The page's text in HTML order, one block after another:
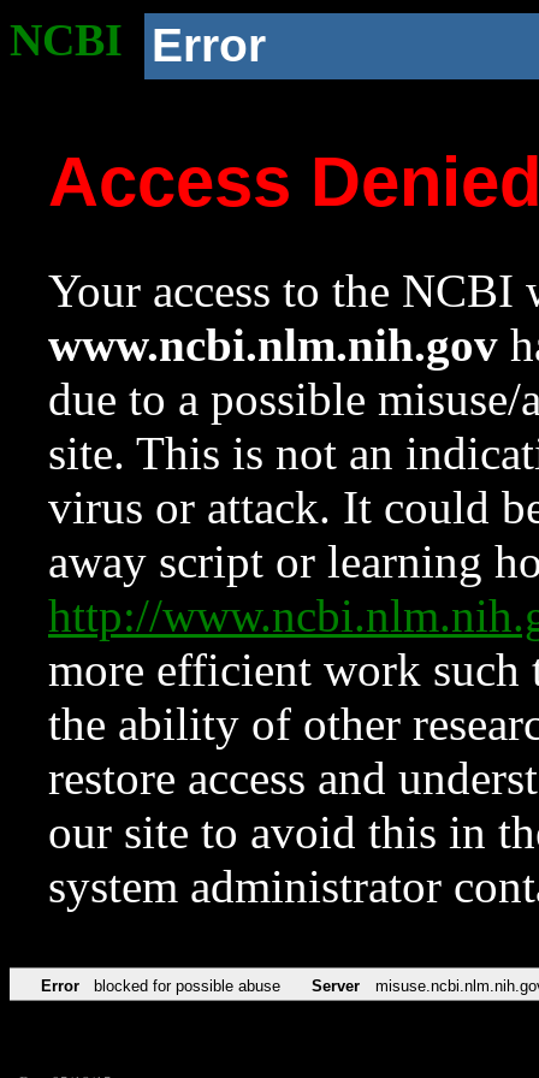
NCBI Error
Access
Your access to the NCBI
www.ncbi.nlm.nih.gov
due to a possible
site. This is not an
virus or attack. It could
away script or learning
http://
more efficient work such
the ability of other
restore access and
our site to avoid this in
system administrator
Error blocked for possible abuse Server